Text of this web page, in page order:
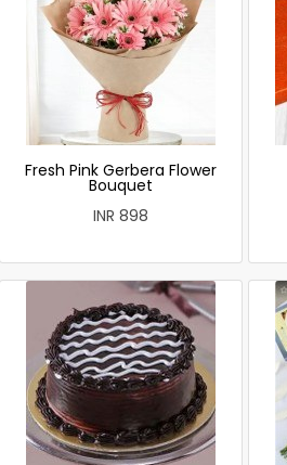
Fresh Pink Gerbera Flower
Bouquet
INR 898